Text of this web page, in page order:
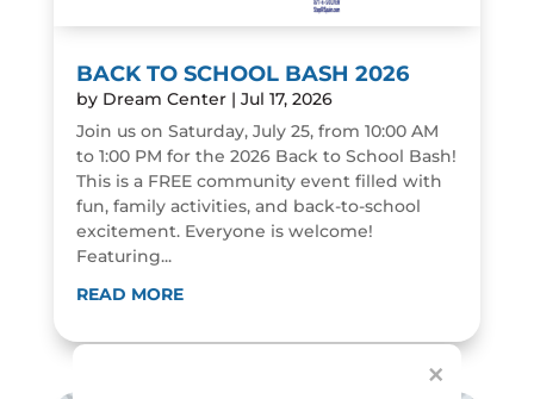
×
BACK TO SCHOOL BASH 2026
by Dream Center| Jul 17, 2026
Join us on Saturday, July 25, from 10:00 AM
to 1:00 PM for the 2026 Back to School Bash!
This is a FREE community event filled with
fun, family activities, and back-to-school
excitement. Everyone is welcome!
Featuring...
READ MORE